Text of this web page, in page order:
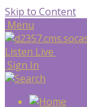
Skip to Content
Menu
Listen Live
Sign In